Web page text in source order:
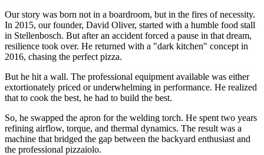
Our story was born not in a boardroom, but in the fires of necessity.
In 2015, our founder, David Oliver, started with a humble food stall
in Stellenbosch. But after an accident forced a pause in that dream,
resilience took over. He returned with a "dark kitchen" concept in
2016, chasing the perfect pizza.
But he hit a wall. The professional equipment available was either
extortionately priced or underwhelming in performance. He realized
that to cook the best, he had to build the best.
So, he swapped the apron for the welding torch. He spent two years
refining airflow, torque, and thermal dynamics. The result was a
machine that bridged the gap between the backyard enthusiast and
the professional pizzaiolo.